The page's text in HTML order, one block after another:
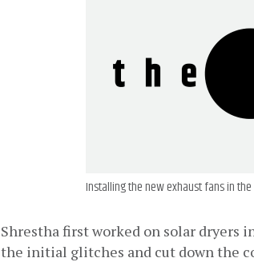
Installing the new exhaust fans in
Shrestha first worked on solar dryers
the initial glitches and cut down the